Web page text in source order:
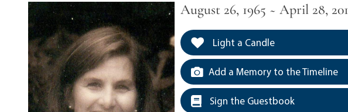
August 26, 1965 ~ April 28,
Light a Candle
Add a Memory to the Timeline
Sign the Guestbook